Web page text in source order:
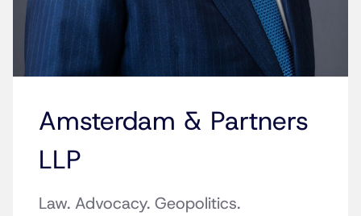
Amsterdam & Partners
LLP
Law. Advocacy. Geopolitics.